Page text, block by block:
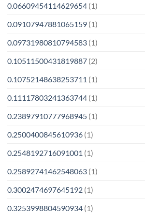
0.06609454114629654 (1)
0.09107947881065159 (1)
0.09731980810794583 (1)
0.10511500431819887 (2)
0.10752148638253711 (1)
0.11117803241363744 (1)
0.23897910777968945 (1)
0.2500400845610936 (1)
0.2548192716091001 (1)
0.25892741462548063 (1)
0.3002474697645192 (1)
0.3253998804590934 (1)